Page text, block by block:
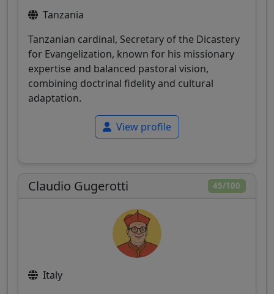
Tanzania
Tanzanian cardinal, Secretary of the Dicastery
for Evangelization, known for his missionary
expertise and balanced pastoral vision,
combining doctrinal fidelity and cultural
adaptation.
View profile
45/100
Claudio Gugerotti
Italy